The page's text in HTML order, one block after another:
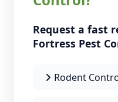
Request a fast
Fortress Pest
Rodent